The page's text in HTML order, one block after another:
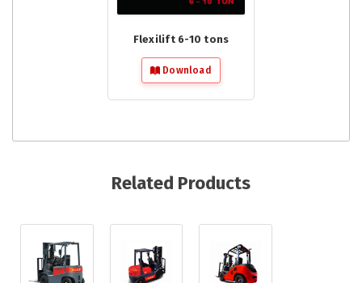
Flexilift 6-10 tons
Download
Related Products